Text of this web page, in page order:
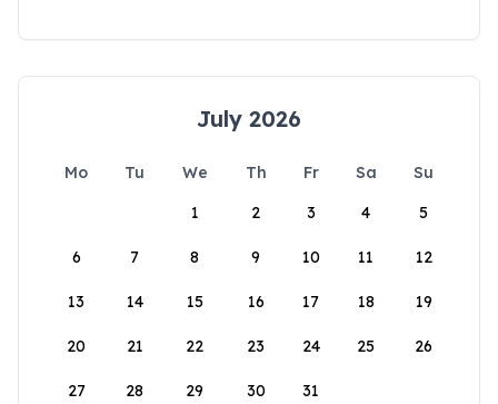
July 2026
Mo Tu We Th Fr Sa
Su
1
2 3 4 5
6 7 8 9 10 11 12
13 14 15 16 17 18 19
20 21 22 23 24 25 26
27 28 29 30 31